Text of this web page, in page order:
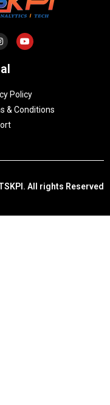
Policy
& Conditions
All rights Reserved